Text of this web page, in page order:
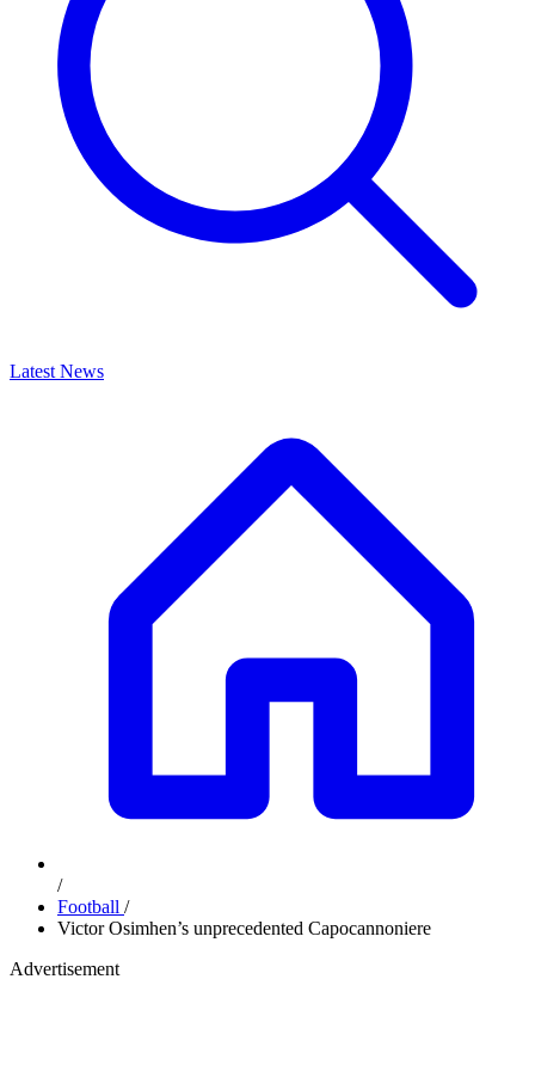
Latest News
/
Football /
Victor Osimhen’s unprecedented Capocannoniere
Advertisement